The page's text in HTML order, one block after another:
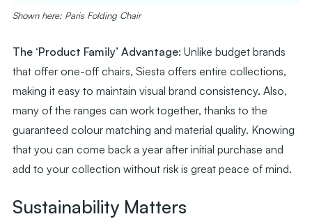
Shown here: Paris Folding Chair
The ‘Product Family’ Advantage: Unlike budget brands
that offer one-off chairs, Siesta offers entire collections,
making it easy to maintain visual brand consistency. Also,
many of the ranges can work together, thanks to the
guaranteed colour matching and material quality. Knowing
that you can come back a year after initial purchase and
add to your collection without risk is great peace of mind.
Sustainability Matters